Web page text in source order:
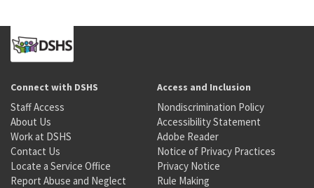
Connect with DSHS
Staff Access
About Us
Work at DSHS
Contact Us
Locate a Service Office
Report Abuse and Neglect
Access and Inclusion
Nondiscrimination Policy
Accessibility Statement
Adobe Reader
Notice of Privacy Practices
Privacy Notice
Rule Making